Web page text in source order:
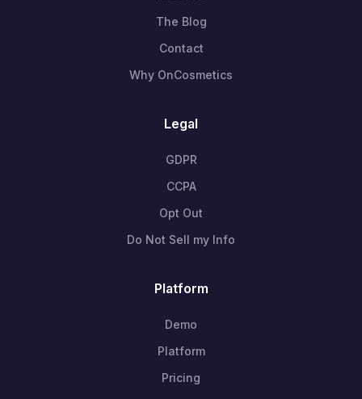
The Blog
Contact
Why OnCosmetics
Legal
GDPR
CCPA
Opt Out
Do Not Sell my Info
Platform
Demo
Platform
Pricing